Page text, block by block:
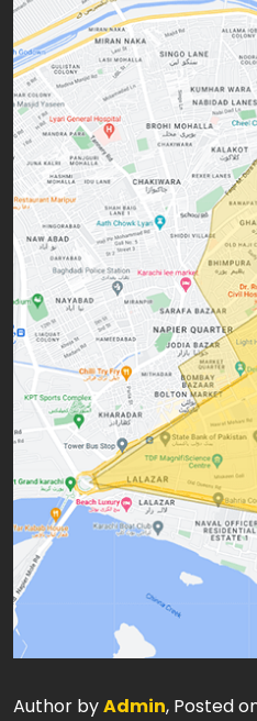
Author byAdmin, Posted